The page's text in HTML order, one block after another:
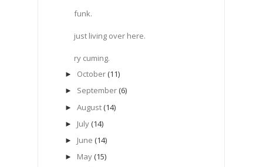
funk.
just living over here.
ry cuming.
► October (11)
► September (6)
► August (14)
► July (14)
► June (14)
► May (15)